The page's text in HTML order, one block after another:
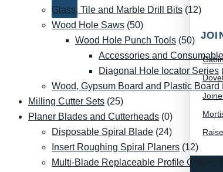
Glass, Tile and Marble Drill Bits (12)
Wood Hole Saws (50)
Wood Hole Punch Tools (50)
Accessories and
Diagonal Hole locator Series
Wood, Gypsum Board and Plastic Board
Milling Cutter Sets (25)
Planer Blades and Cutterheads (0)
Disposable Spiral Blade (24)
Insert Roughing Spiral Planers (12)
Multi-Blade Replaceable Profile Cutters